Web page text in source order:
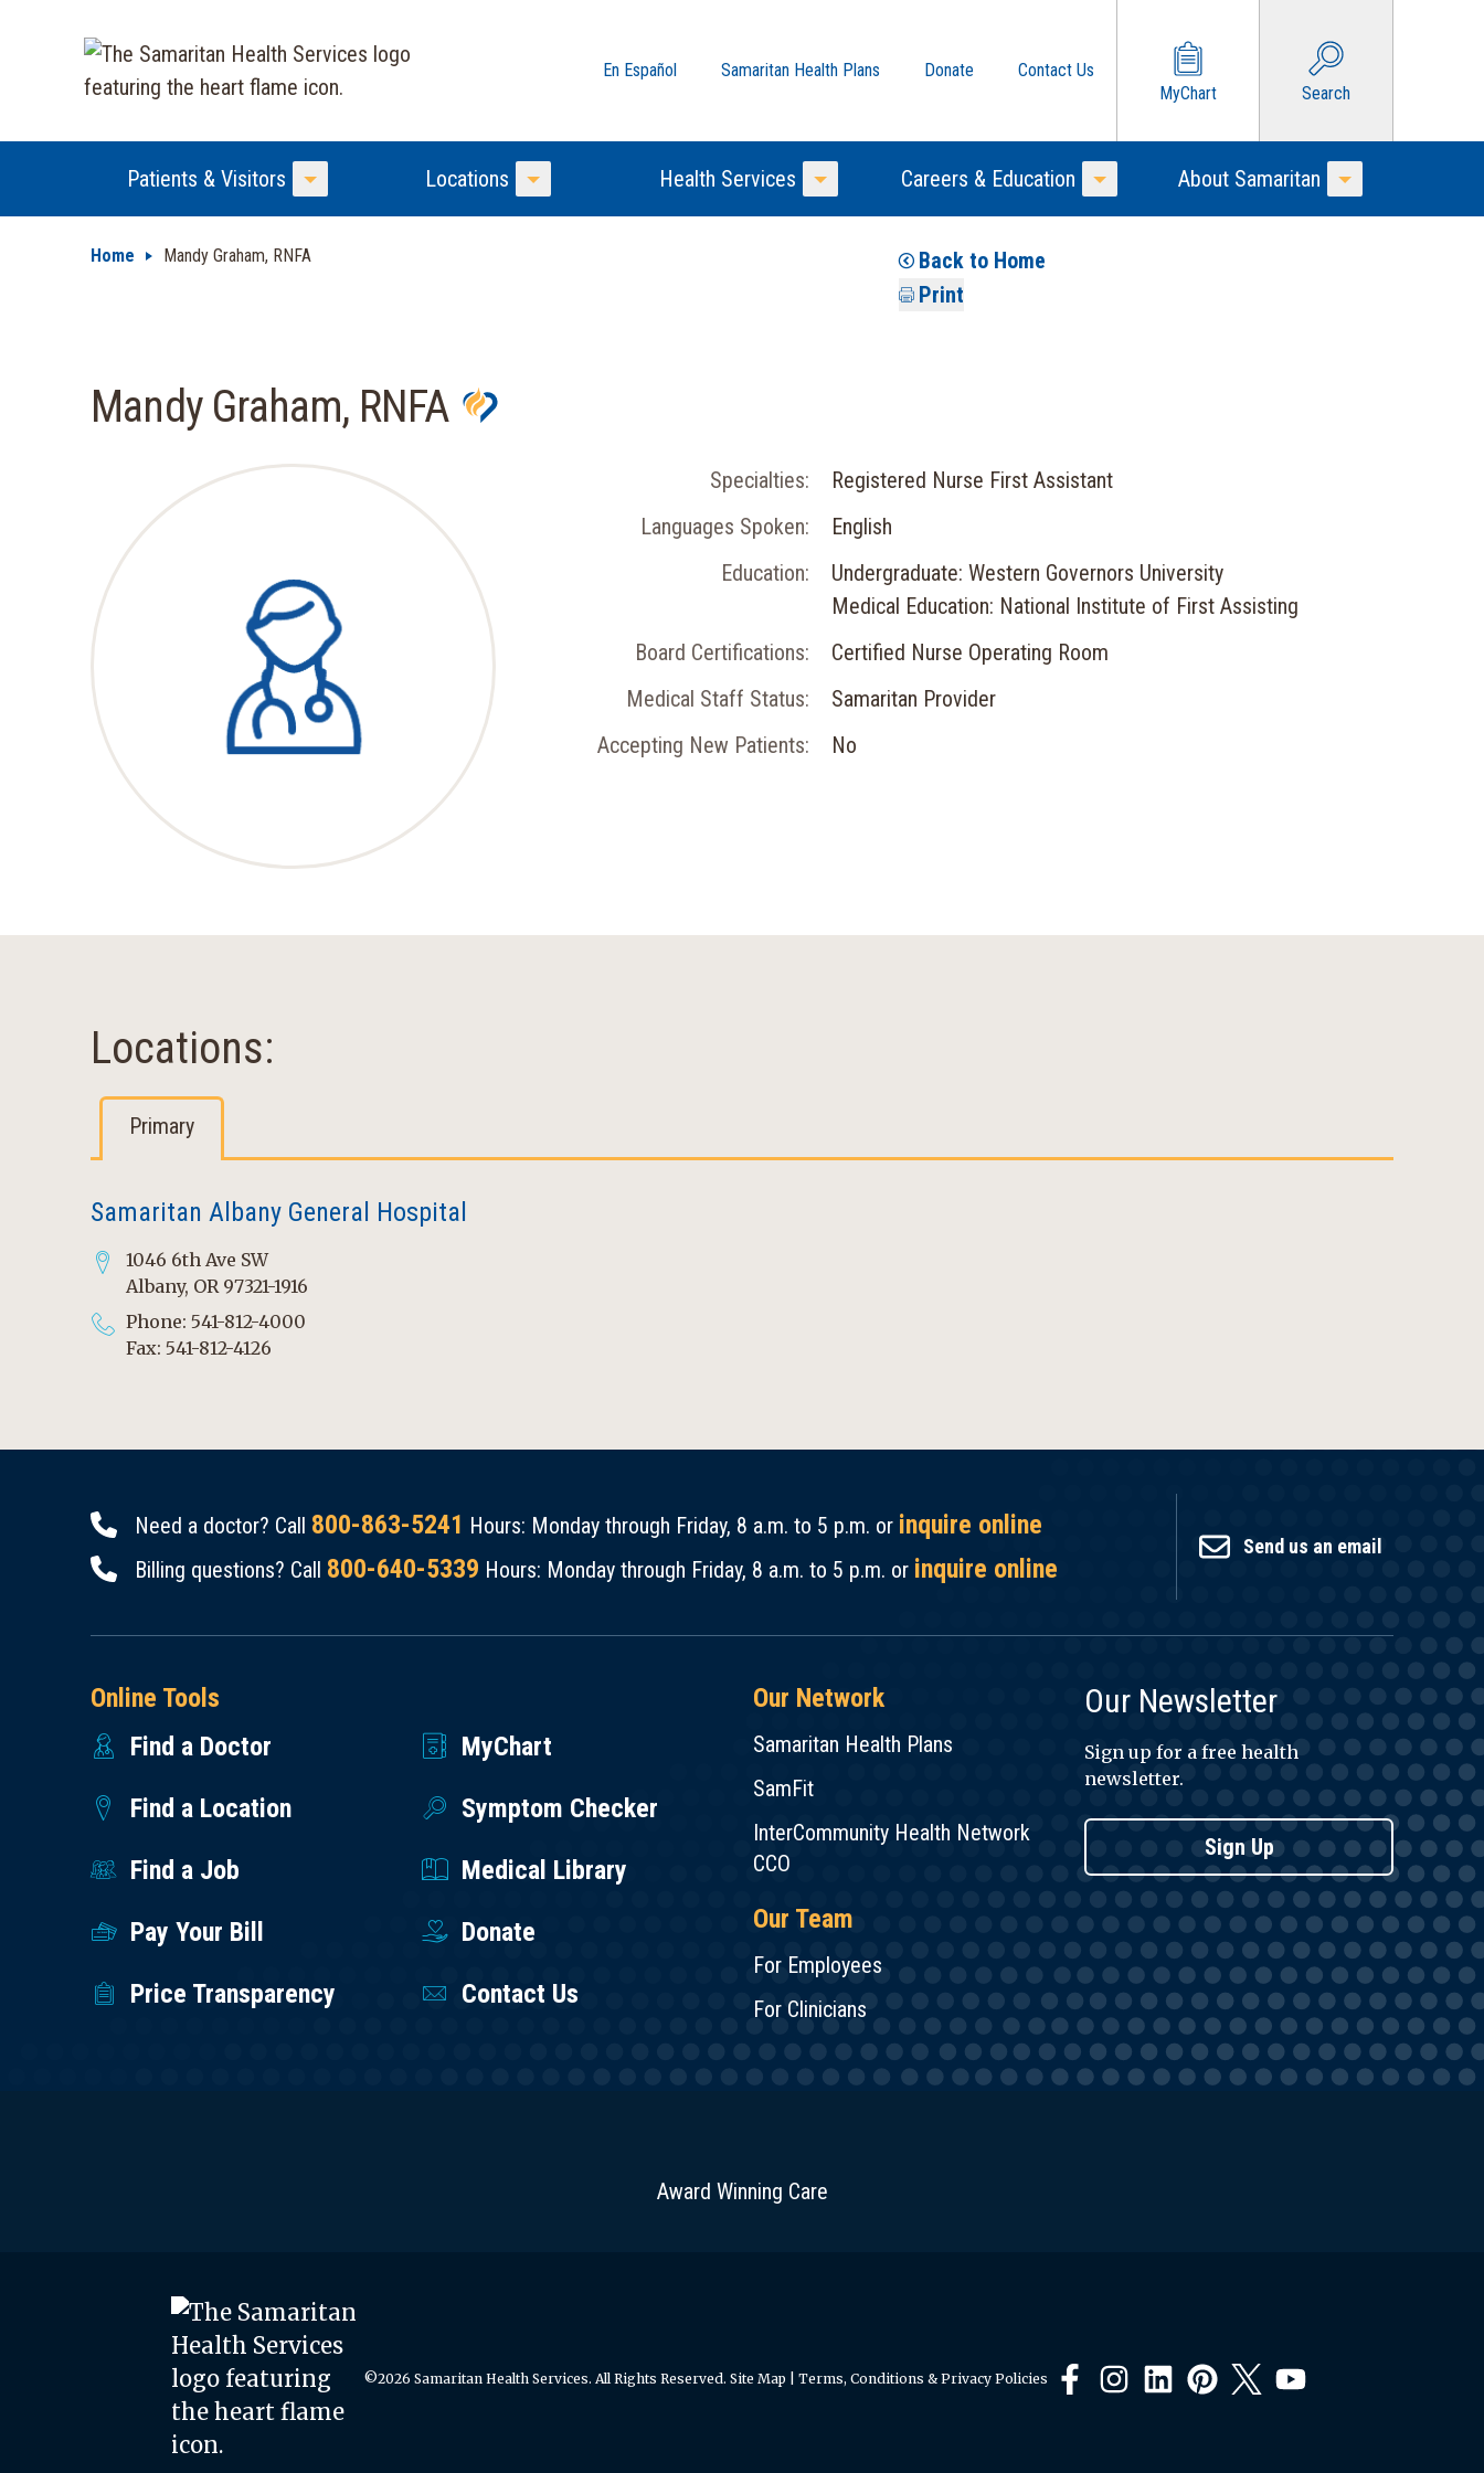
En Español Samaritan Health Plans Donate
Contact Us
MyChart
Search
Patients & Visitors
Toggle Menu
Locations
Toggle Menu
Health Services
Toggle Menu
Careers & Education
Toggle Menu
About Samaritan
Toggle Menu
Home Mandy Graham, RNFA
Back to Home
Print
Mandy Graham, RNFA
Specialties:
Registered Nurse First Assistant
Languages Spoken:
English
Education:
Undergraduate: Western Governors University
Medical Education: National Institute of First Assisting
Board Certifications:
Certified Nurse Operating Room
Medical Staff Status:
Samaritan Provider
Accepting New Patients:
No
Locations:
Primary
Samaritan Albany General Hospital
1046 6th Ave SW
Albany, OR 97321-1916
Phone: 541-812-4000
Fax: 541-812-4126
Need a doctor? Call 800-863-5241 Hours: Monday through Friday, 8 a.m. to 5 p.m. or inquire online
Billing questions? Call 800-640-5339 Hours: Monday through Friday, 8 a.m. to 5 p.m. or inquire online
Send us an email
Online Tools
Find a Doctor
MyChart
Find a Location
Symptom Checker
Find a Job
Medical Library
Pay Your Bill
Donate
Price Transparency
Contact Us
Our Network
Samaritan Health Plans
SamFit
InterCommunity Health Network
CCO
Our Team
For Employees
For Clinicians
Our Newsletter
Sign up for a free health
newsletter.
Sign Up
Award Winning Care
©2026 Samaritan Health Services. All Rights Reserved. Site Map Terms, Conditions & Privacy Policies